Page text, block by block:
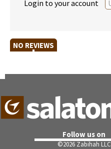
Login to your account
NO REVIEWS
Follow us on
©2026 Zabihah LLC